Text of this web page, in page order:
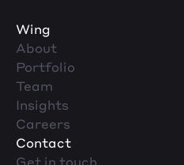
Wing
About
Portfolio
Team
Insights
Careers
Contact